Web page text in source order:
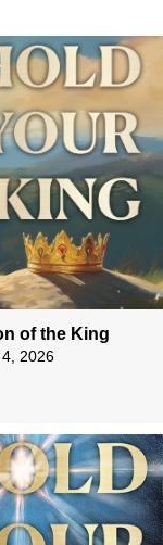
of the King
2026